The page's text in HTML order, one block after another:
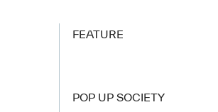
FEATURE
POP UP SOCIETY